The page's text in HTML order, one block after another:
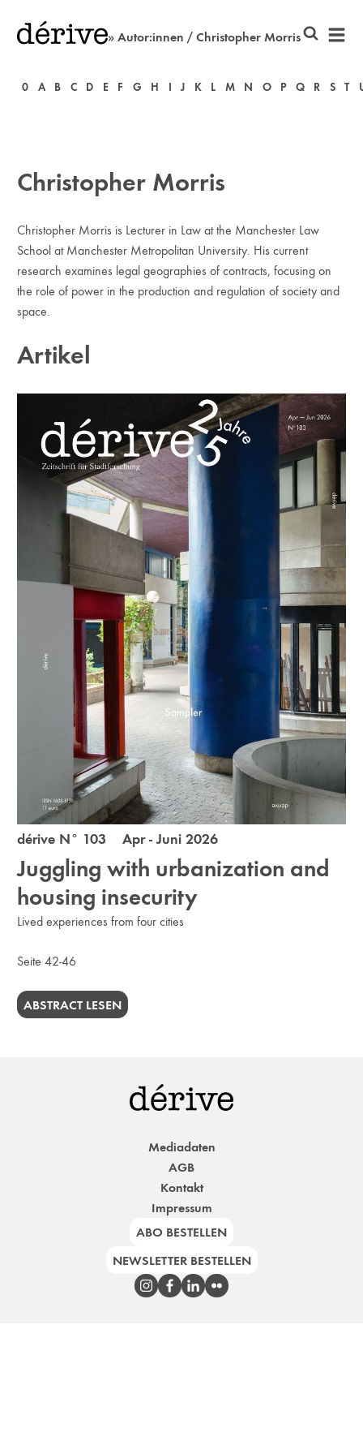
» Autor:innen / Christopher Morris
0 A B C D E F G H I J K L M N O P Q R S T
Christopher Morris
Christopher Morris is Lecturer in Law at the Manchester Law
School at Manchester Metropolitan University. His current
research examines legal geographies of contracts, focusing on
the role of power in the production and regulation of society and
space.
Artikel
dérive N° 103 Apr - Juni 2026
Juggling with urbanization and
housing insecurity
Lived experiences from four cities
Seite 42-46
ABSTRACT LESEN
Mediadaten
AGB
Kontakt
Impressum
ABO BESTELLEN
NEWSLETTER BESTELLEN